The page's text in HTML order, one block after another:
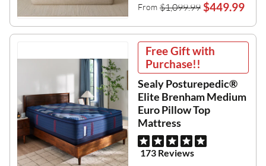
From $1,099.99 $449.99
Free Gift with
Purchase!!
Sealy Posturepedic®
Elite Brenham Medium
Euro Pillow Top
Mattress
173 Reviews